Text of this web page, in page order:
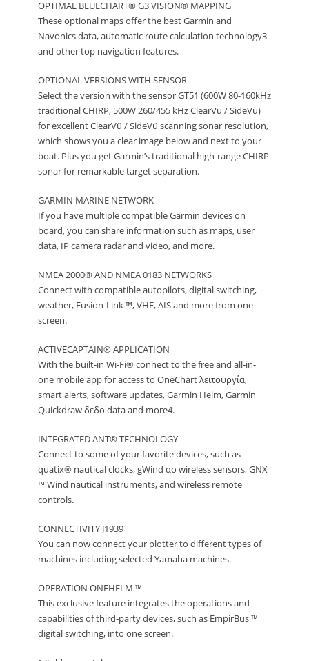
OPTIMAL BLUECHART® G3 VISION® MAPPING
These optional maps offer the best Garmin and
Navonics data, automatic route calculation technology3
and other top navigation features.
OPTIONAL VERSIONS WITH SENSOR
Select the version with the sensor GT51 (600W 80-160kHz
traditional CHIRP, 500W 260/455 kHz ClearVü / SideVü)
for excellent ClearVü / SideVü scanning sonar resolution,
which shows you a clear image below and next to your
boat. Plus you get Garmin’s traditional high-range CHIRP
sonar for remarkable target separation.
GARMIN MARINE NETWORK
If you have multiple compatible Garmin devices on
board, you can share information such as maps, user
data, IP camera radar and video, and more.
NMEA 2000® AND NMEA 0183 NETWORKS
Connect with compatible autopilots, digital switching,
weather, Fusion-Link ™, VHF, AIS and more from one
screen.
ACTIVECAPTAIN® APPLICATION
With the built-in Wi-Fi® connect to the free and all-in-
one mobile app for access to OneChart λειτουργία,
smart alerts, software updates, Garmin Helm, Garmin
Quickdraw δεδο data and more4.
INTEGRATED ANT® TECHNOLOGY
Connect to some of your favorite devices, such as
quatix® nautical clocks, gWind ασ wireless sensors, GNX
™ Wind nautical instruments, and wireless remote
controls.
CONNECTIVITY J1939
You can now connect your plotter to different types of
machines including selected Yamaha machines.
OPERATION ONEHELM ™
This exclusive feature integrates the operations and
capabilities of third-party devices, such as EmpirBus ™
digital switching, into one screen.